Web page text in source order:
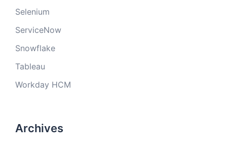
Selenium
ServiceNow
Snowflake
Tableau
Workday HCM
Archives